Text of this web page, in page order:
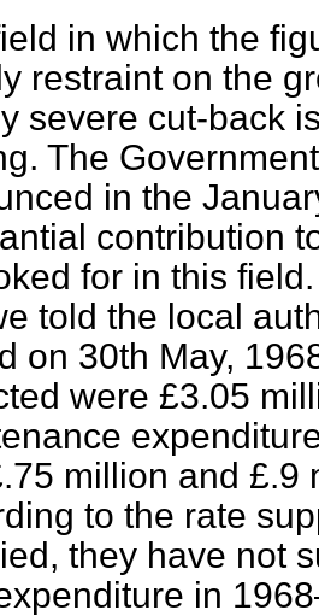
in which the
restraint on the
severe cut-back
The
in the
contribution
for in this
told the local
on 30th May,
were £3.05
million and £.9
to the rate
they have not
in